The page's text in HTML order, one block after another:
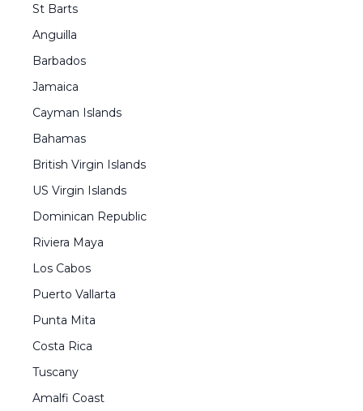
St Barts
Anguilla
Barbados
Jamaica
Cayman Islands
Bahamas
British Virgin Islands
US Virgin Islands
Dominican Republic
Riviera Maya
Los Cabos
Puerto Vallarta
Punta Mita
Costa Rica
Tuscany
Amalfi Coast